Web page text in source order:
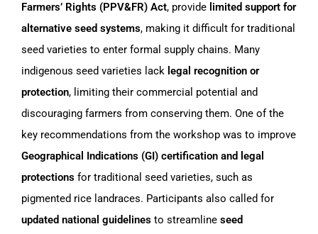
Farmers’ Rights (PPV&FR) Act, provide limited support for
alternative seed systems, making it difficult for traditional
seed varieties to enter formal supply chains. Many
indigenous seed varieties lack legal recognition or
protection, limiting their commercial potential and
discouraging farmers from conserving them. One of the
key recommendations from the workshop was to improve
Geographical Indications (GI) certification and legal
protections for traditional seed varieties, such as
pigmented rice landraces. Participants also called for
updated national guidelines to streamline seed